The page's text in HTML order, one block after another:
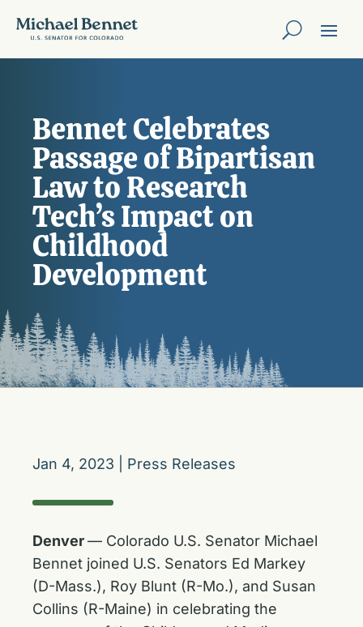
Bennet Celebrates
Passage of Bipartisan
Law to Research
Tech’s Impact on
Childhood
Development
Jan 4, 2023 Press Releases
Denver— Colorado U.S. Senator Michael
Bennet joined U.S. Senators Ed Markey
(D-Mass.), Roy Blunt (R-Mo.), and Susan
Collins (R-Maine) in celebrating the